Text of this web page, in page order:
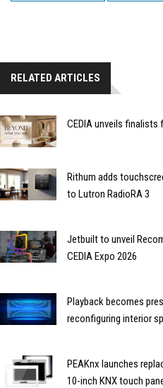
RELATED ARTICLES
CEDIA unveils finalists
Rithum adds
to Lutron RadioRA 3
Jetbuilt to unveil
CEDIA Expo 2026
Playback becomes
reconfiguring interior
PEAKnx launches
10-inch KNX touch